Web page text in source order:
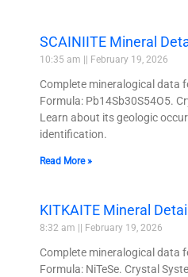
SCAINIITE Mineral
10:35 am February 19, 2026
Complete mineralogical data
Formula: Pb14Sb30S54O5.
Learn about its geologic
identification.
Read More »
KITKAITE Mineral
8:32 am February 19, 2026
Complete mineralogical data
Formula: NiTeSe. Crystal